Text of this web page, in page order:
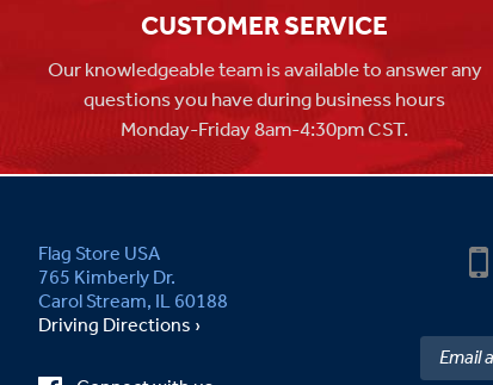
CUSTOMER SERVICE
Our knowledgeable team is available to answer any
questions you have during business hours
Monday-Friday 8am-4:30pm CST.
Flag Store USA
765 Kimberly Dr.
Carol Stream, IL 60188
Driving Directions ›